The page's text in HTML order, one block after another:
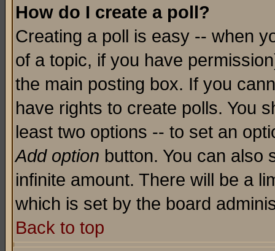
How do I create a poll?
Creating a poll is easy -- when
of a topic, if you have
the main posting box. If you
have rights to create polls. You
least two options -- to set an
Add option button. You can also
infinite amount. There will be a
which is set by the board
Back to top